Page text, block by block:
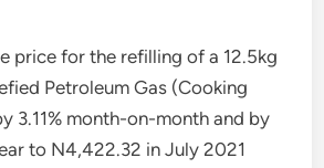
price for the refilling of a 12.5kg
Petroleum Gas (Cooking
3.11% month-on-month and by
to N4,422.32 in July 2021